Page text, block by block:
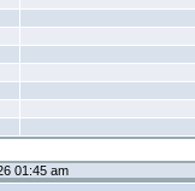
01:45 am